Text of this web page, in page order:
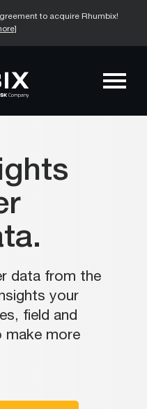
to acquire Rhumbix!
data from the
your
field and
make more